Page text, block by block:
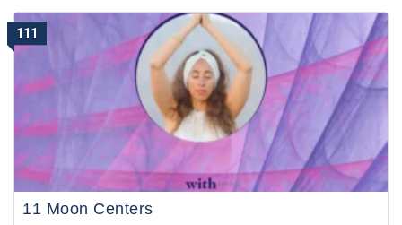
111
11 Moon Centers